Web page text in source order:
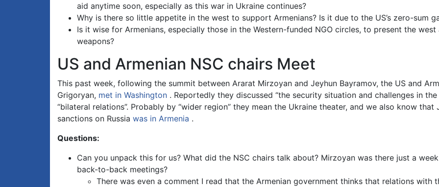
aid anytime soon, especially as this war in Ukraine continues?
Why is there so little appetite in the west to support Armenians? Is it due to the US’s zero-sum
Is it wise for Armenians, especially those in the Western-funded NGO circles, to present the
weapons?
US and Armenian NSC chairs Meet
This past week, following the summit between Ararat Mirzoyan and Jeyhun Bayramov, the US and
Grigoryan, met in Washington . Reportedly they discussed “the security situation and challenges in
“bilateral relations”. Probably by “wider region” they mean the Ukraine theater, and we also know that
sanctions on Russia was in Armenia .
Questions:
Can you unpack this for us? What did the NSC chairs talk about? Mirzoyan was there just a
back-to-back meetings?
There was even a comment I read that the Armenian government thinks that relations with